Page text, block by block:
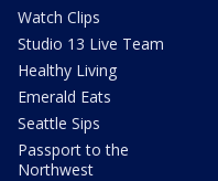
Watch Clips
Studio 13 Live Team
Healthy Living
Emerald Eats
Seattle Sips
Passport to the
Northwest